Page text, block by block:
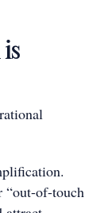
“out-of-touch